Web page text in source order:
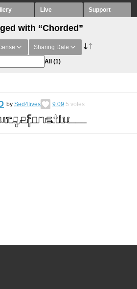
Live Support
with “Chorded”
Sharing Date
All (1)
by Sed4tives 9.09 5 votes